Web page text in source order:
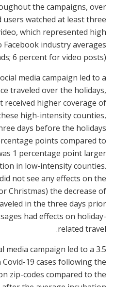
the campaigns, over
watched at least three
which represented high
industry averages
6 percent for video posts).
media campaign led to a
traveled over the holidays,
received higher coverage of
high-intensity counties,
days before the holidays
points compared to
1 percentage point larger
in low-intensity counties.
not see any effects on the
Christmas) the decrease of
in the three days prior
had effects on holiday-
related travel.
media campaign led to a 3.5
19 cases following the
zip-codes compared to the